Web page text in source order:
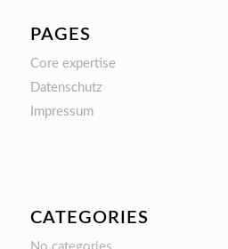
PAGES
Core expertise
Datenschutz
Impressum
CATEGORIES